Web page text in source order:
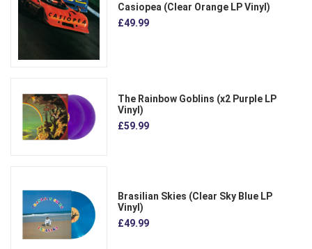
Casiopea (Clear Orange LP Vinyl)
£49.99
The Rainbow Goblins (x2 Purple LP
Vinyl)
£59.99
Brasilian Skies (Clear Sky Blue LP
Vinyl)
£49.99